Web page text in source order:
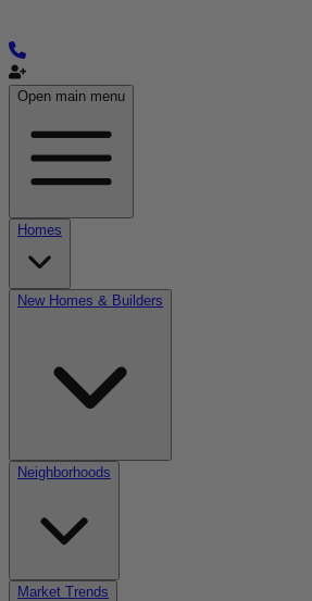
Open main menu
Homes
New Homes & Builders
Neighborhoods
Market Trends